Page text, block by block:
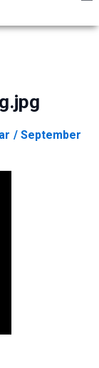
/September